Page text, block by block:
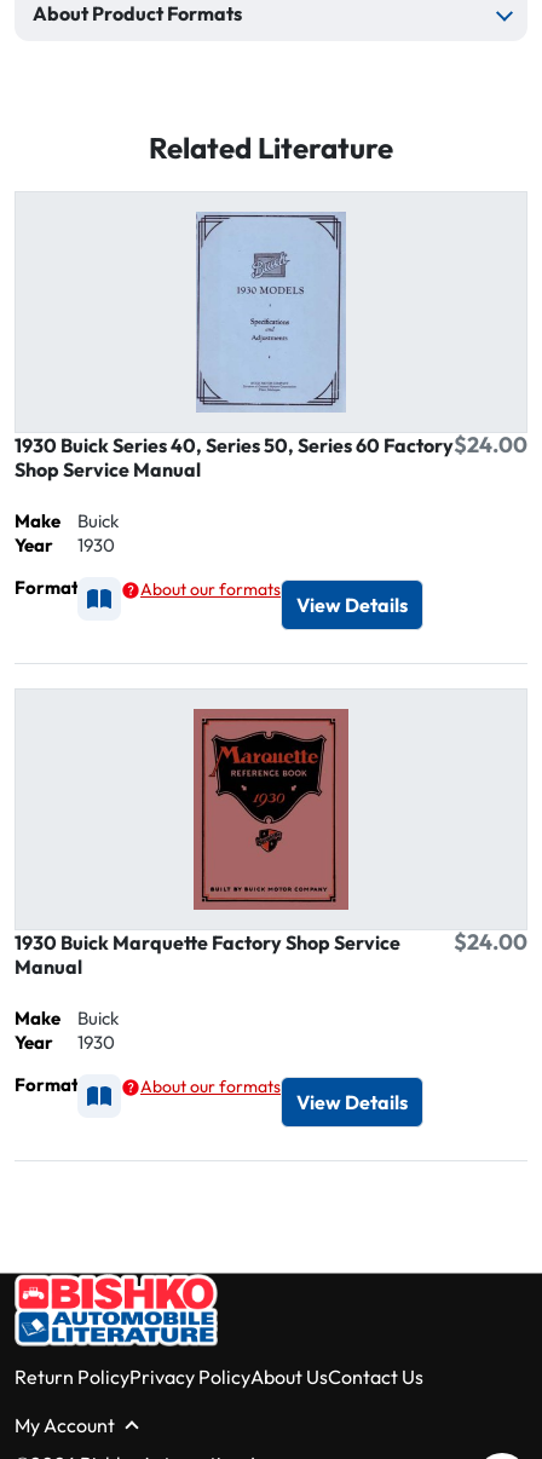
About Product Formats
Related Literature
1930 Buick Series 40, Series 50, Series 60 Factory
Shop Service Manual
$24.00
Make
Buick
Year
1930
Format
Available as Printed
About our formats
View Details
1930 Buick Marquette Factory Shop Service
Manual
$24.00
Make
Buick
Year
1930
Format
Available as Printed
About our formats
View Details
Return PolicyPrivacy PolicyAbout UsContact Us
My Account